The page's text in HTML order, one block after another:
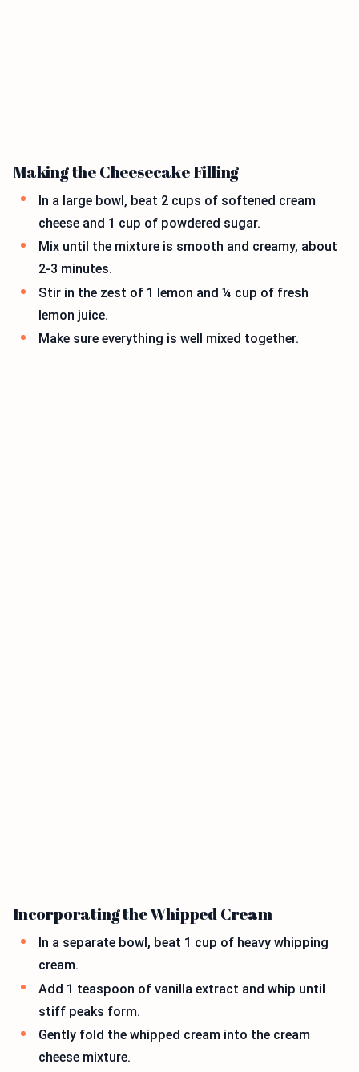
Making the Cheesecake Filling
In a large bowl, beat 2 cups of softened cream
cheese and 1 cup of powdered sugar.
Mix until the mixture is smooth and creamy, about
2-3 minutes.
Stir in the zest of 1 lemon and ¼ cup of fresh
lemon juice.
Make sure everything is well mixed together.
Incorporating the Whipped Cream
In a separate bowl, beat 1 cup of heavy whipping
cream.
Add 1 teaspoon of vanilla extract and whip until
stiff peaks form.
Gently fold the whipped cream into the cream
cheese mixture.